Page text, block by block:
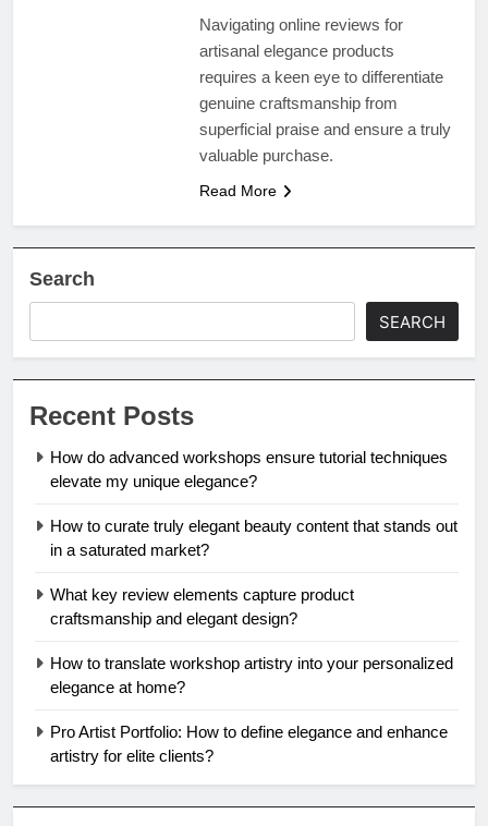
Navigating online reviews for
artisanal elegance products
requires a keen eye to differentiate
genuine craftsmanship from
superficial praise and ensure a truly
valuable purchase.
Read More
Search
SEARCH
Recent Posts
How do advanced workshops ensure tutorial techniques
elevate my unique elegance?
How to curate truly elegant beauty content that stands out
in a saturated market?
What key review elements capture product
craftsmanship and elegant design?
How to translate workshop artistry into your personalized
elegance at home?
Pro Artist Portfolio: How to define elegance and enhance
artistry for elite clients?